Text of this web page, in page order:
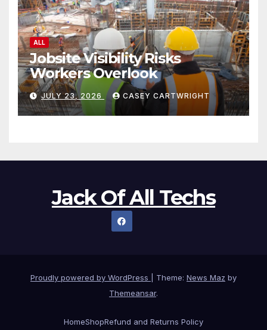
ALL
Jobsite Visibility Risks
Workers Overlook
JULY 23, 2026 CASEY CARTWRIGHT
Jack Of All Techs
Proudly powered by WordPress Theme: News Maz by
Themeansar.
HomeShopRefund and Returns Policy